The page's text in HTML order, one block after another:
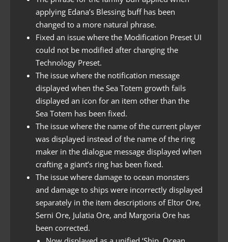
applying Edana’s Blessing buff has been
changed to a more natural phrase.
Fixed an issue where the Modification Preset UI
could not be modified after changing the
Technology Preset.
The issue where the notification message
displayed when the Sea Totem growth fails
displayed an icon for an item other than the
Sea Totem has been fixed.
The issue where the name of the current player
was displayed instead of the name of the ring
maker in the dialogue message displayed when
crafting a giant’s ring has been fixed.
The issue where damage to ocean monsters
and damage to ships were incorrectly displayed
separately in the item descriptions of Eltor Ore,
Serni Ore, Julatia Ore, and Margoria Ore has
been corrected.